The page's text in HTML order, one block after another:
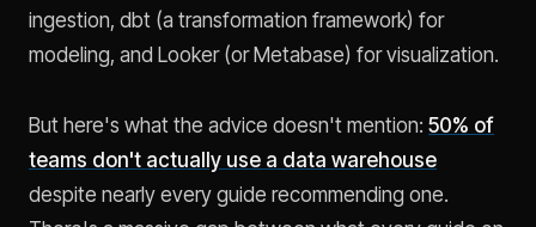
ingestion, dbt (a transformation framework) for
modeling, and Looker (or Metabase) for visualization.
But here's what the advice doesn't mention: 50% of
teams don't actually use a data warehouse
despite nearly every guide recommending one.